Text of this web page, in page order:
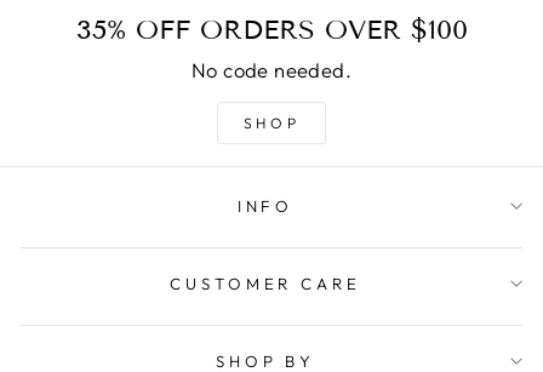
35% OFF ORDERS OVER $100
No code needed.
SHOP
INFO
CUSTOMER CARE
SHOP BY